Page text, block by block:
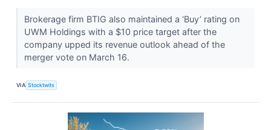
Brokerage firm BTIG also maintained a ‘Buy’ rating on
UWM Holdings with a $10 price target after the
company upped its revenue outlook ahead of the
merger vote on March 16.
VIA Stocktwits